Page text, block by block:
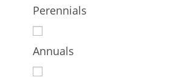
Perennials
Annuals